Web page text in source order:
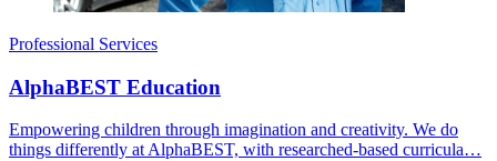
Professional Services
AlphaBEST Education
Empowering children through imagination and creativity. We do
things differently at AlphaBEST, with researched-based curricula…